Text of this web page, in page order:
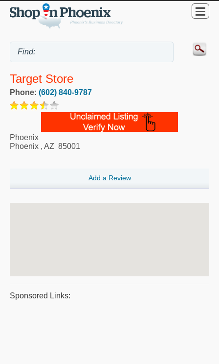
Target Store
Phone: (602) 840-9787
Phoenix
Phoenix , AZ 85001
Add a Review
Sponsored Links: